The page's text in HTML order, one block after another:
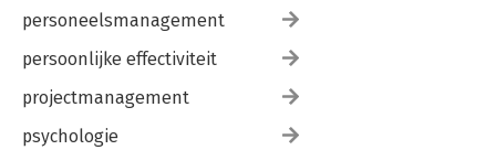
personeelsmanagement
persoonlijke effectiviteit
projectmanagement
psychologie